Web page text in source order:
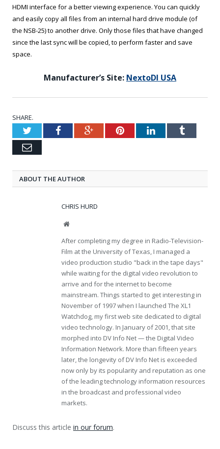
HDMI interface for a better viewing experience. You can quickly
and easily copy all files from an internal hard drive module (of
the NSB-25) to another drive. Only those files that have changed
since the last sync will be copied, to perform faster and save
space.
Manufacturer’s Site: NextoDI USA
SHARE.
TwitterFacebookGoogle+PinterestLinkedInTumblr
Email
ABOUT THE AUTHOR
CHRIS HURD
Website
After completing my degree in Radio-Television-
Film at the University of Texas, I managed a
video production studio "back in the tape days"
while waiting for the digital video revolution to
arrive and for the internet to become
mainstream. Things started to get interesting in
November of 1997 when I launched The XL1
Watchdog, my first web site dedicated to digital
video technology. In January of 2001, that site
morphed into DV Info Net — the Digital Video
Information Network. More than fifteen years
later, the longevity of DV Info Net is exceeded
now only by its popularity and reputation as one
of the leading technology information resources
in the broadcast and professional video
markets.
Discuss this article in our forum.